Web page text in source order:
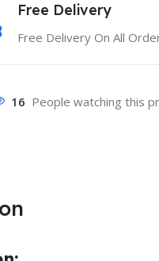
Free Delivery
Free Delivery On All
16 People watching this